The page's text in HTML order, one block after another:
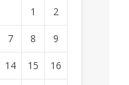
1 2
7 8 9
14 15 16